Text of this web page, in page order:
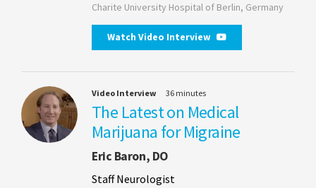
Charite University Hospital of Berlin, Germany
Watch Video Interview
Video Interview 36 minutes
The Latest on Medical
Marijuana for Migraine
Eric Baron, DO
Staff Neurologist